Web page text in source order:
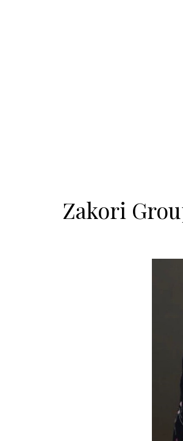
Zakori